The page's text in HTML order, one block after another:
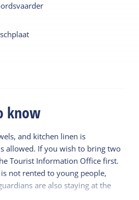
know
and kitchen linen is
allowed. If you wish to bring two
Tourist Information Office first.
not rented to young people,
are also staying at the